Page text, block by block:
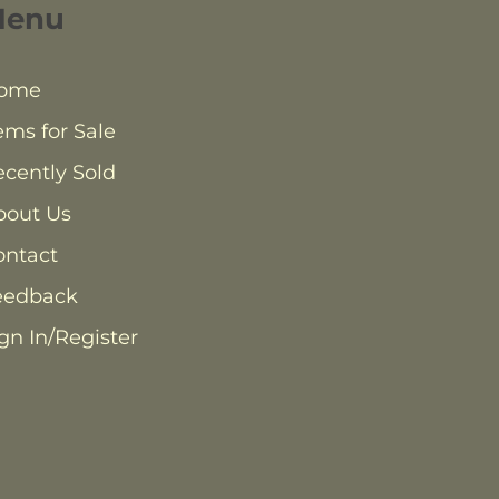
for Sale
Sold
Us
In/Register